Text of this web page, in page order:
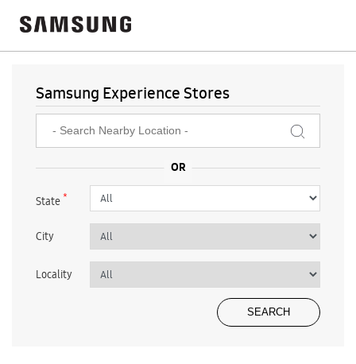
Samsung Experience Stores
State*
City
Locality